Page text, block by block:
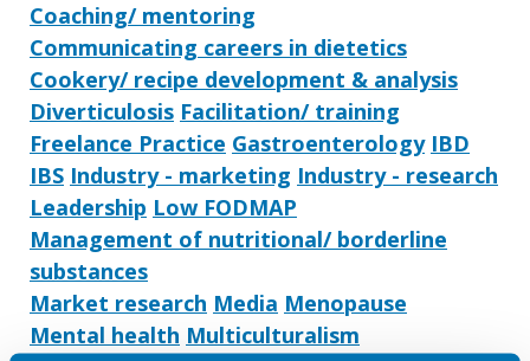
Coaching/ mentoring
Communicating careers in dietetics
Cookery/ recipe development & analysis
Diverticulosis Facilitation/ training
Freelance Practice Gastroenterology IBD
IBS Industry - marketing Industry - research
Leadership Low FODMAP
Management of nutritional/ borderline
substances
Market research Media Menopause
Mental health Multiculturalism